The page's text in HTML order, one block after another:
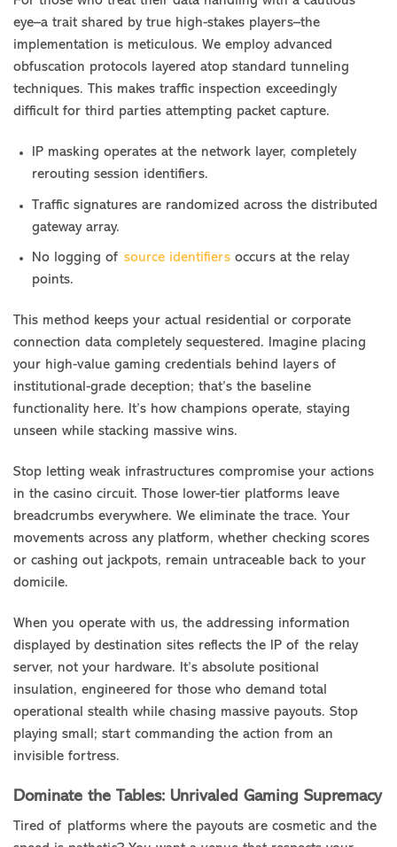
eye–a trait shared by true high-stakes players–the
implementation is meticulous. We employ advanced
obfuscation protocols layered atop standard tunneling
techniques. This makes traffic inspection exceedingly
difficult for third parties attempting packet capture.
IP masking operates at the network layer, completely
rerouting session identifiers.
Traffic signatures are randomized across the distributed
gateway array.
No logging of source identifiersoccurs at the relay
points.
This method keeps your actual residential or corporate
connection data completely sequestered. Imagine placing
your high-value gaming credentials behind layers of
institutional-grade deception; that’s the baseline
functionality here. It’s how champions operate, staying
unseen while stacking massive wins.
Stop letting weak infrastructures compromise your actions
in the casino circuit. Those lower-tier platforms leave
breadcrumbs everywhere. We eliminate the trace. Your
movements across any platform, whether checking scores
or cashing out jackpots, remain untraceable back to your
domicile.
When you operate with us, the addressing information
displayed by destination sites reflects the IP of the relay
server, not your hardware. It’s absolute positional
insulation, engineered for those who demand total
operational stealth while chasing massive payouts. Stop
playing small; start commanding the action from an
invisible fortress.
Dominate the Tables: Unrivaled Gaming Supremacy
Tired of platforms where the payouts are cosmetic and the